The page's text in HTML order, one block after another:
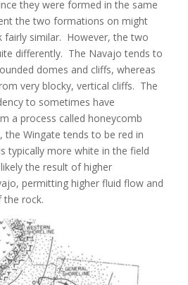
they were formed in the same
the two formations on might
fairly similar. However, the two
differently. The Navajo tends to
domes and cliffs, whereas
very blocky, vertical cliffs. The
to sometimes have
a process called honeycomb
the Wingate tends to be red in
typically more white in the field
the result of higher
permitting higher fluid flow and
the rock.